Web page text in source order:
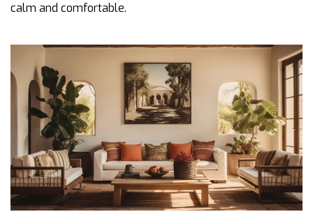
calm and comfortable.